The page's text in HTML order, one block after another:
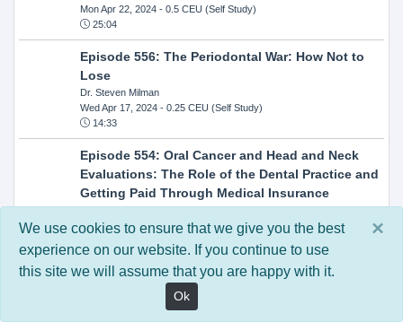
Mon Apr 22, 2024- 0.5 CEU (Self Study)
25:04
Episode 556: The Periodontal War: How Not to
Lose
Dr. Steven Milman
Wed Apr 17, 2024- 0.25 CEU (Self Study)
14:33
Episode 554: Oral Cancer and Head and Neck
Evaluations: The Role of the Dental Practice and
Getting Paid Through Medical Insurance
Kandra Sellers, RDH
Wed Apr 10, 2024- 0.25 CEU (Self Study)
Episode 552: In-Office Milling: How to Transition
to Single-Visit Dentistry
Dr. Anthony Mennito
×
We use cookies to ensure that we give you the best
experience on our website. If you continue to use
this site we will assume that you are happy with it.
Ok